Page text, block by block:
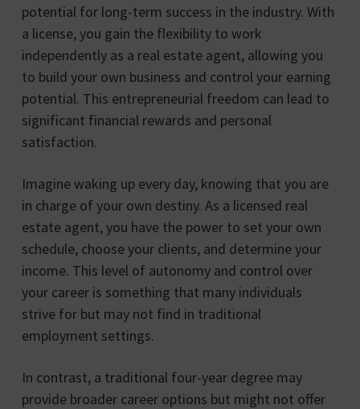
potential for long-term success in the industry. With
a license, you gain the flexibility to work
independently as a real estate agent, allowing you
to build your own business and control your earning
potential. This entrepreneurial freedom can lead to
significant financial rewards and personal
satisfaction.
Imagine waking up every day, knowing that you are
in charge of your own destiny. As a licensed real
estate agent, you have the power to set your own
schedule, choose your clients, and determine your
income. This level of autonomy and control over
your career is something that many individuals
strive for but may not find in traditional
employment settings.
In contrast, a traditional four-year degree may
provide broader career options but might not offer